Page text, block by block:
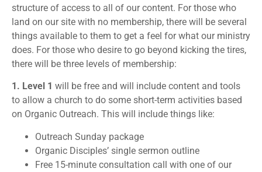
structure of access to all of our content. For those who
land on our site with no membership, there will be several
things available to them to get a feel for what our ministry
does. For those who desire to go beyond kicking the tires,
there will be three levels of membership:
1. Level 1 will be free and will include content and tools
to allow a church to do some short-term activities based
on Organic Outreach. This will include things like:
Outreach Sunday package
Organic Disciples’ single sermon outline
Free 15-minute consultation call with one of our